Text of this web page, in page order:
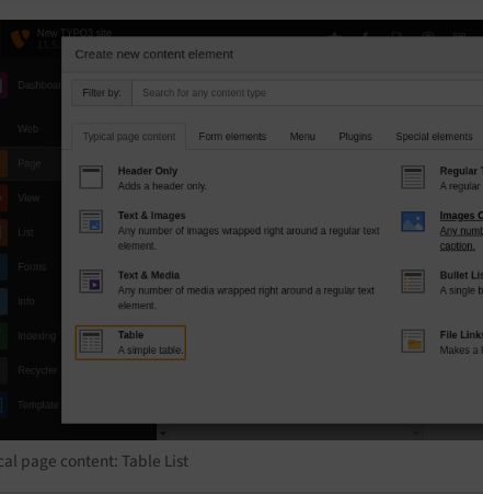
page content: Table List